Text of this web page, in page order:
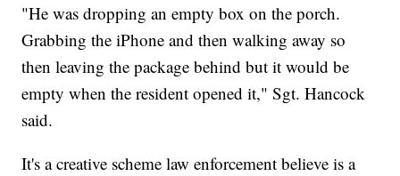
"He was dropping an empty box on the porch.
Grabbing the iPhone and then walking away so
then leaving the package behind but it would be
empty when the resident opened it," Sgt. Hancock
said.
It's a creative scheme law enforcement believe is a